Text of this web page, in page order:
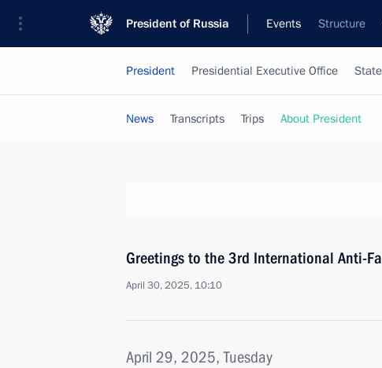
President of Russia Events Structure
President Presidential Executive Office
News Transcripts Trips About President
Greetings to the 3rd International Anti-
April 30, 2025, 10:10
April 29, 2025, Tuesday